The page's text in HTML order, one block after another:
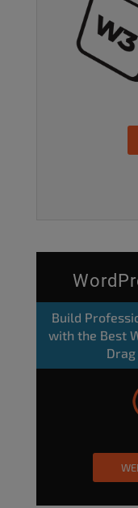
Build
with the Best